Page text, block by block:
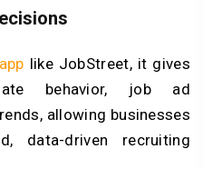
like JobStreet, it gives
behavior, job ad
allowing businesses
data-driven recruiting